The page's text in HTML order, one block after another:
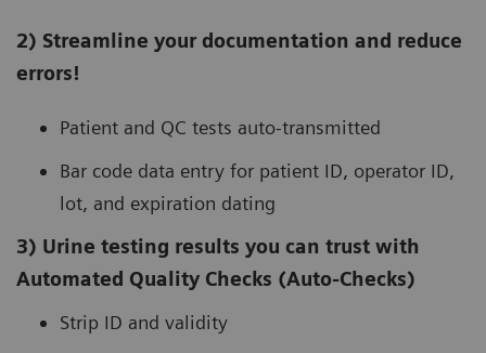
2) Streamline your documentation and reduce
errors!
Patient and QC tests auto-transmitted
Bar code data entry for patient ID, operator ID,
lot, and expiration dating
3) Urine testing results you can trust with
Automated Quality Checks (Auto-Checks)
Strip ID and validity